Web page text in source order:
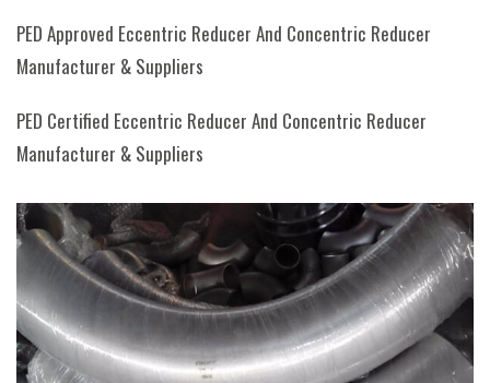
PED Approved Eccentric Reducer And Concentric Reducer
Manufacturer & Suppliers
PED Certified Eccentric Reducer And Concentric Reducer
Manufacturer & Suppliers